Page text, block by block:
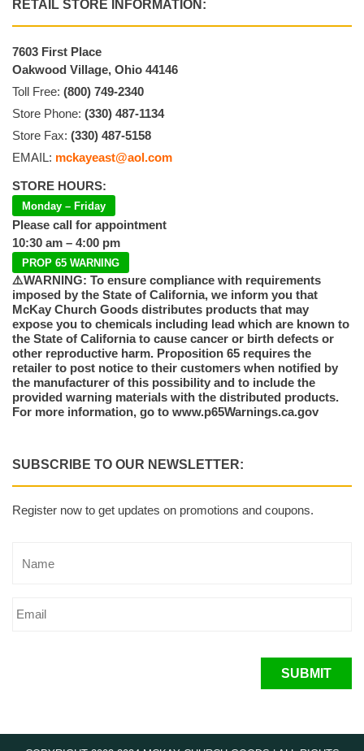
RETAIL STORE INFORMATION:
7603 First Place
Oakwood Village, Ohio 44146
Toll Free: (800) 749-2340
Store Phone: (330) 487-1134
Store Fax: (330) 487-5158
EMAIL: mckayeast@aol.com
STORE HOURS:
Monday – Friday
Please call for appointment
10:30 am – 4:00 pm
PROP 65 WARNING
⚠️WARNING: To ensure compliance with requirements
imposed by the State of California, we inform you that
McKay Church Goods distributes products that may
expose you to chemicals including lead which are known to
the State of California to cause cancer or birth defects or
other reproductive harm. Proposition 65 requires the
retailer to post notice to their customers when notified by
the manufacturer of this possibility and to include the
provided warning materials with the distributed products.
For more information, go to www.p65Warnings.ca.gov
SUBSCRIBE TO OUR NEWSLETTER:
Register now to get updates on promotions and coupons.
SUBMIT